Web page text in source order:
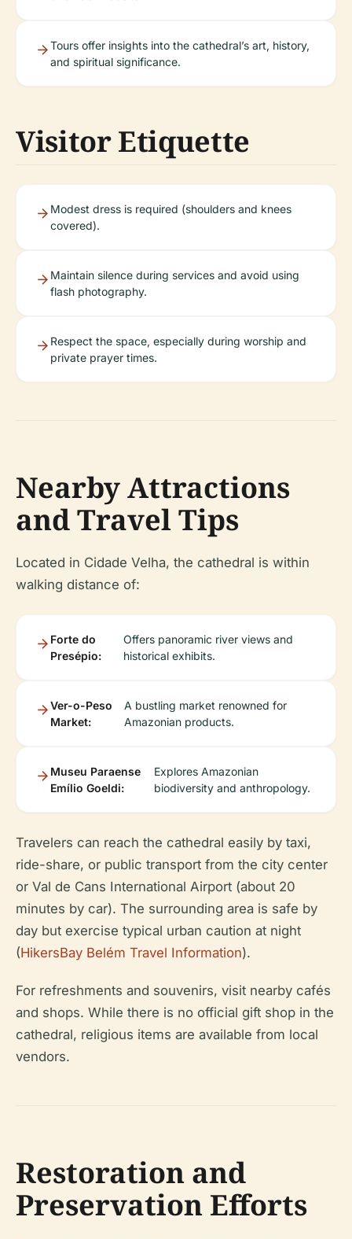
Tours offer insights into the cathedral’s art, history,
and spiritual significance.
Visitor Etiquette
Modest dress is required (shoulders and knees
covered).
Maintain silence during services and avoid using
flash photography.
Respect the space, especially during worship and
private prayer times.
Nearby Attractions
and Travel Tips
Located in Cidade Velha, the cathedral is within
walking distance of:
Forte do
Presépio:
Offers panoramic river views and
historical exhibits.
Ver-o-Peso
Market:
A bustling market renowned for
Amazonian products.
Museu Paraense
Emílio Goeldi:
Explores Amazonian
biodiversity and anthropology.
Travelers can reach the cathedral easily by taxi,
ride-share, or public transport from the city center
or Val de Cans International Airport (about 20
minutes by car). The surrounding area is safe by
day but exercise typical urban caution at night
(HikersBay Belém Travel Information).
For refreshments and souvenirs, visit nearby cafés
and shops. While there is no official gift shop in the
cathedral, religious items are available from local
vendors.
Restoration and
Preservation Efforts